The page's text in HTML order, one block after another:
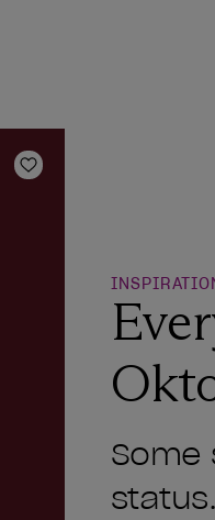
Add to Wishlist
Some